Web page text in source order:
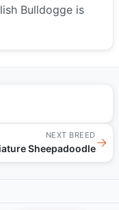
Bulldogge is
NEXT BREED
Sheepadoodle→